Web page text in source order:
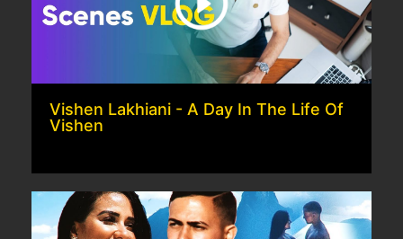
Vishen Lakhiani - A Day In The Life Of
Vishen